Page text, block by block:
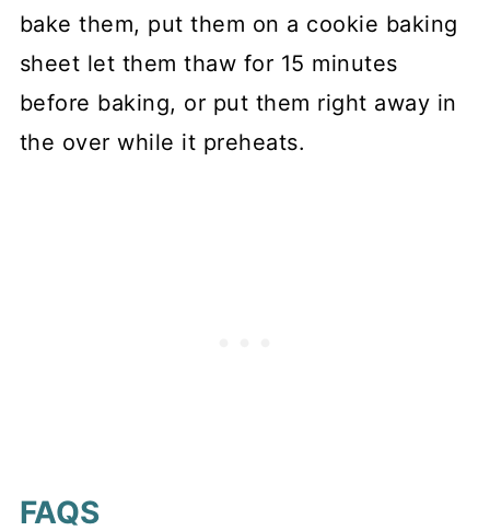
bake them, put them on a cookie baking
sheet let them thaw for 15 minutes
before baking, or put them right away in
the over while it preheats.
FAQS